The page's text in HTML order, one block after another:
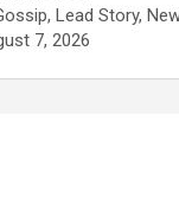
Lead Story,
7, 2026